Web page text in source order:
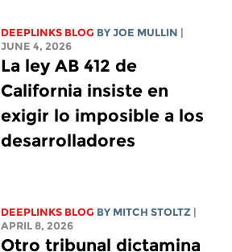
DEEPLINKS BLOG BYJOE MULLIN
JUNE 4, 2026
La ley AB 412 de
California insiste en
exigir lo imposible a los
desarrolladores
DEEPLINKS BLOG BY MITCH STOLTZ
APRIL 8, 2026
Otro tribunal dictamina